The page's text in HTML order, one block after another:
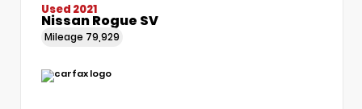
Used 2021
Nissan Rogue SV
Mileage 79,929